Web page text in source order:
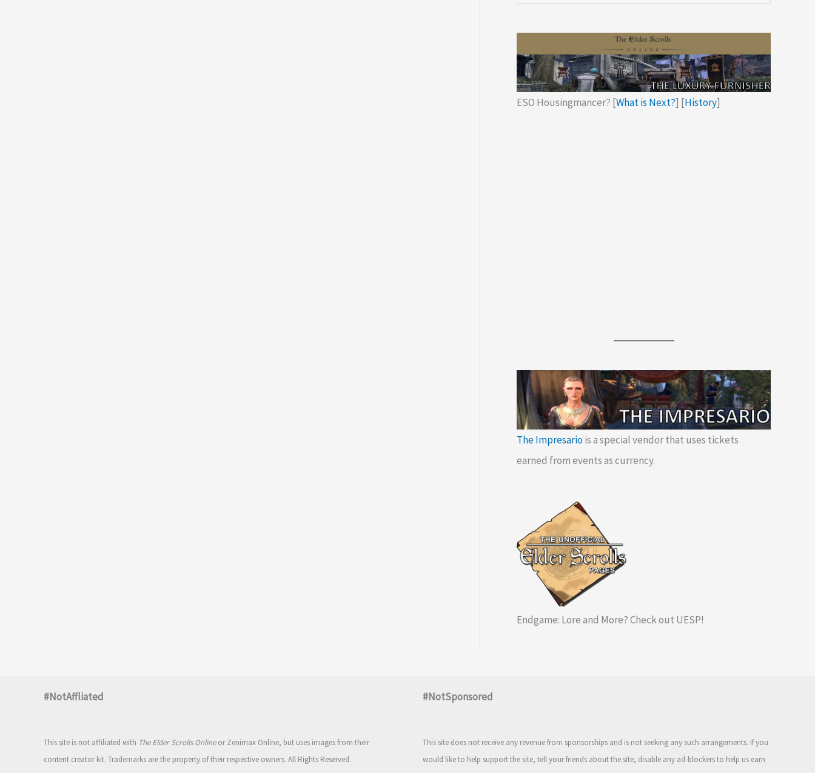
ESO Housingmancer? [What is Next?] [History]
The Impresariois a special vendor that uses tickets
earned from events as currency.
Endgame: Lore and More? Check out UESP!
#NotAffliated
This site is not affiliated with The Elder Scrolls Onlineor Zenimax Online, but uses images from their
content creator kit. Trademarks are the property of their respective owners. All Rights Reserved.
#NotSponsored
This site does not receive any revenue from sponsorships and is not seeking any such arrangements. If you
would like to help support the site, tell your friends about the site, disable any ad-blockers to help us earn